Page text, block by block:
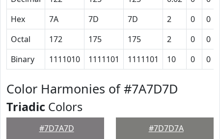
Hex
7A 7D 7D 2 0 0
Octal
172 175 175 2 0 0
Binary
1111010 1111101 1111101 10 0 0
Color Harmonies of #7A7D7D
Triadic Colors
#7D7A7D #7D7D7A